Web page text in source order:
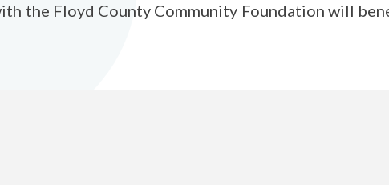
the Floyd County Community Foundation will